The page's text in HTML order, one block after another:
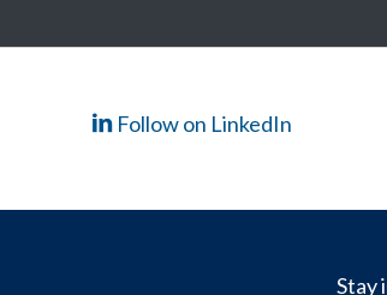
Follow on LinkedIn
Stay